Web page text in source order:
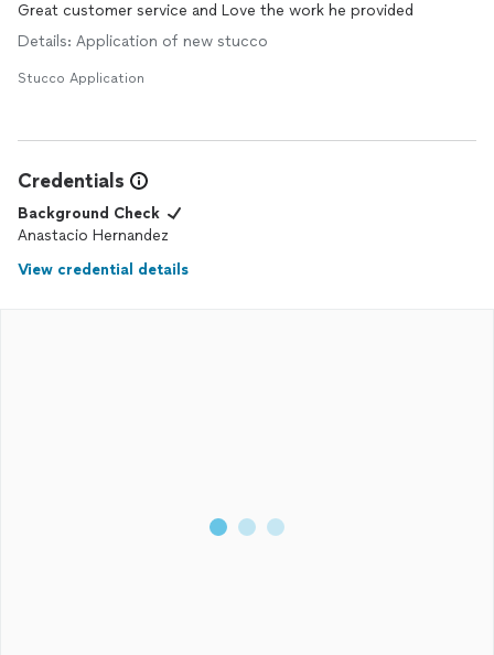
Great customer service and Love the work he provided
Details: Application of new stucco
Stucco Application
Credentials
Background Check
Anastacio Hernandez
View credential details